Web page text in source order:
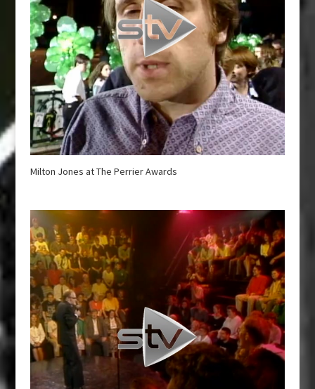
Milton Jones at The Perrier Awards